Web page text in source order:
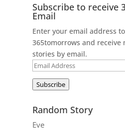
Subscribe to receive
Email
Enter your email address
365tomorrows and receive
stories by email.
Email
Subscribe
Random Story
Eve